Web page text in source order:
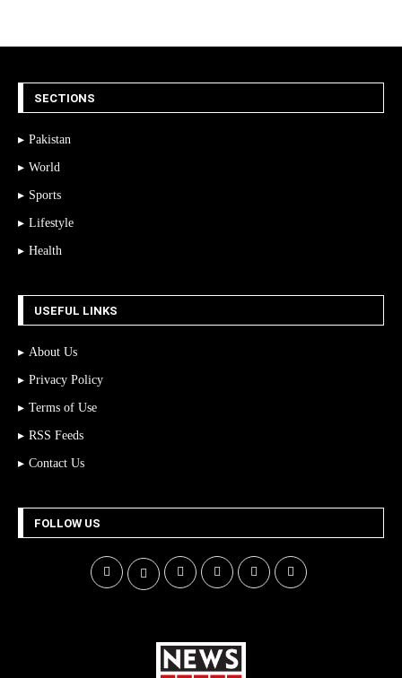
SECTIONS
Pakistan
World
Sports
Lifestyle
Health
USEFUL LINKS
About Us
Privacy Policy
Terms of Use
RSS Feeds
Contact Us
FOLLOW US